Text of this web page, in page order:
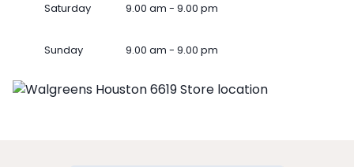
Saturday 9.00 am - 9.00 pm
Sunday 9.00 am - 9.00 pm